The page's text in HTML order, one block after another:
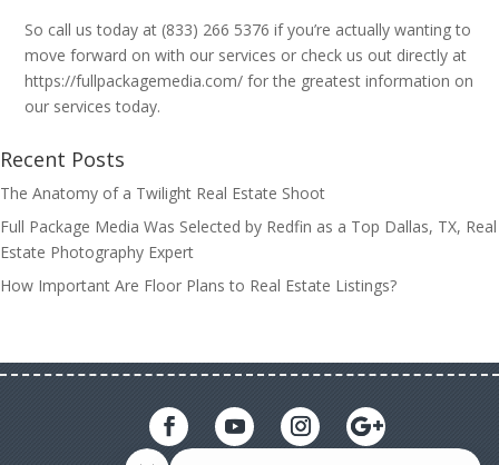
So call us today at (833) 266 5376 if you’re actually wanting to
move forward on with our services or check us out directly at
https://fullpackagemedia.com/ for the greatest information on
our services today.
Recent Posts
The Anatomy of a Twilight Real Estate Shoot
Full Package Media Was Selected by Redfin as a Top Dallas, TX, Real
Estate Photography Expert
How Important Are Floor Plans to Real Estate Listings?